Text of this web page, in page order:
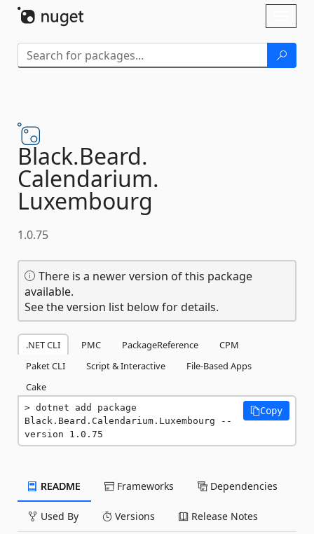
Black.Beard.
Calendarium.
Luxembourg
1.0.75
There is a newer version of this package
available.
See the version list below for details.
.NET CLI PMC PackageReference
CPM
Paket CLI
Script & Interactive
File-Based Apps
Cake
dotnet add package
Black.Beard.Calendarium.Luxembourg --
version 1.0.75
Copy
README Frameworks Dependencies
Used By Versions Release Notes